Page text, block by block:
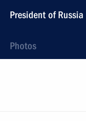
President of Russia
Photos